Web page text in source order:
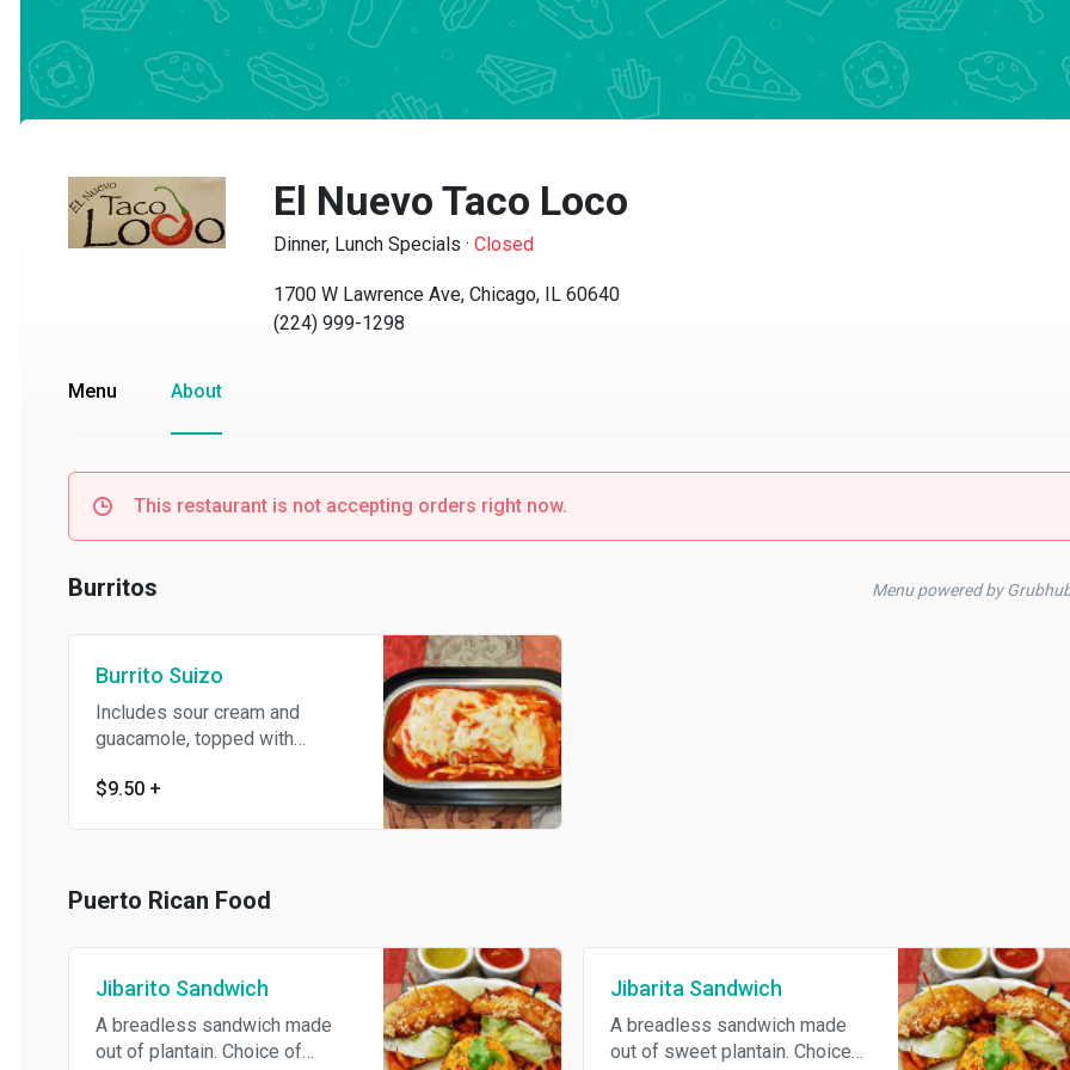
El Nuevo Taco Loco
Dinner, Lunch Specials·Closed
1700 W Lawrence Ave, Chicago, IL 60640
(224) 999-1298
Menu About
This restaurant is not accepting orders right now.
Burritos Menu powered by Grubhub
Burrito Suizo
Includes sour cream and
guacamole, topped with
cheese.
$9.50+
Puerto Rican Food
Jibarito Sandwich
A breadless sandwich made
out of plantain. Choice of
Jibarita Sandwich
A breadless sandwich made
out of sweet plantain. Choice